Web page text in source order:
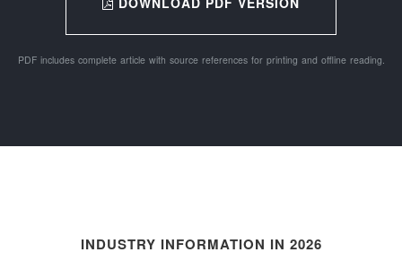
PDF includes complete article with source references for printing and offline reading.
INDUSTRY INFORMATION IN 2026